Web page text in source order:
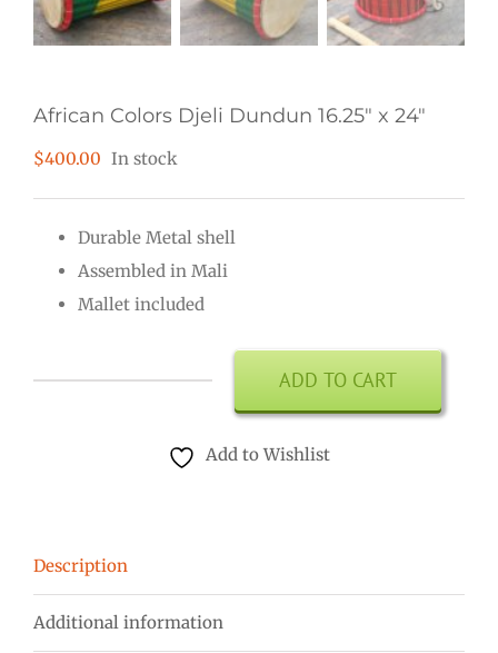
African Colors Djeli Dundun 16.25″ x 24″
$400.00 In stock
Durable Metal shell
Assembled in Mali
Mallet included
x
24"
quantity
ADD TO CART
Add to Wishlist
Description
Additional information